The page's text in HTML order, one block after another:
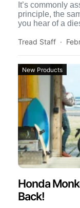
It’s commonly
principle, the
you hear of a
Tread Staff
New Products
Honda
Back!